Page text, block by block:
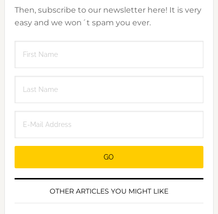
Then, subscribe to our newsletter here! It is very
easy and we won´t spam you ever.
OTHER ARTICLES YOU MIGHT LIKE